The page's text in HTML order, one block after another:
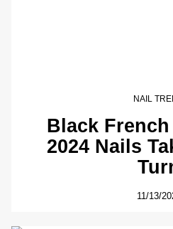
NAIL
Black
2024 Nails
11/13/